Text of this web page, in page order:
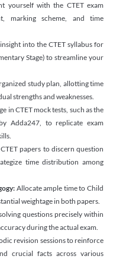
yourself with the CTET exam
marking scheme, and time
into the CTET syllabus for
Stage) to streamline your
study plan, allotting time
strengths and weaknesses.
in CTET mock tests, such as the
Adda247, to replicate exam
papers to discern question
time distribution among
Allocate ample time to Child
weightage in both papers.
questions precisely within
during the actual exam.
revision sessions to reinforce
crucial facts across various